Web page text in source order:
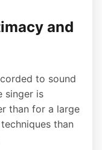
and
to sound
singer is
than for a large
than